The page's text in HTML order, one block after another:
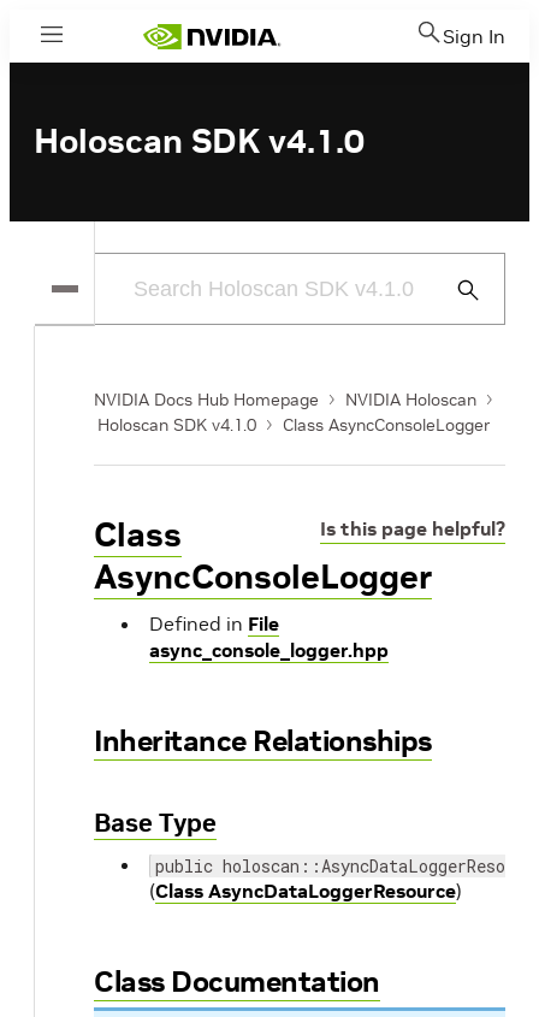
Menu Sign In
Holoscan SDK v4.1.0
Submit
NVIDIA Docs Hub Homepage
NVIDIA Holoscan
Holoscan SDK v4.1.0
Class AsyncConsoleLogger
Is this page helpful?
Class
AsyncConsoleLogger
Defined in File
async_console_logger.hpp
Inheritance Relationships
Base Type
public
(Class AsyncDataLoggerResource)
Class Documentation